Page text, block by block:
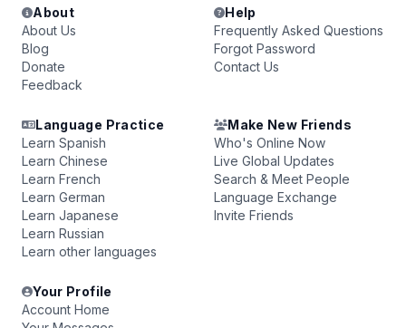
About
About Us
Blog
Donate
Feedback
Help
Frequently Asked Questions
Forgot Password
Contact Us
Language Practice
Learn Spanish
Learn Chinese
Learn French
Learn German
Learn Japanese
Learn Russian
Learn other languages
Make New Friends
Who's Online Now
Live Global Updates
Search & Meet People
Language Exchange
Invite Friends
Your Profile
Account Home